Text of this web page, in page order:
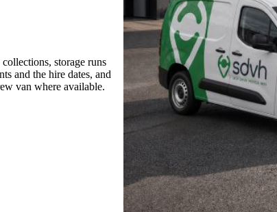
storage runs
and the hire dates, and
van where available.